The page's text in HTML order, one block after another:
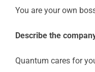
You are your own
Describe the
Quantum cares for